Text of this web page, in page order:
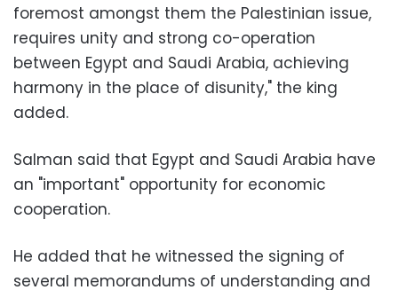
foremost amongst them the Palestinian issue,
requires unity and strong co-operation
between Egypt and Saudi Arabia, achieving
harmony in the place of disunity," the king
added.
Salman said that Egypt and Saudi Arabia have
an "important" opportunity for economic
cooperation.
He added that he witnessed the signing of
several memorandums of understanding and